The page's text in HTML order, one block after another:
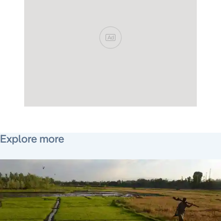
Ad
Explore more
September 15, 2016